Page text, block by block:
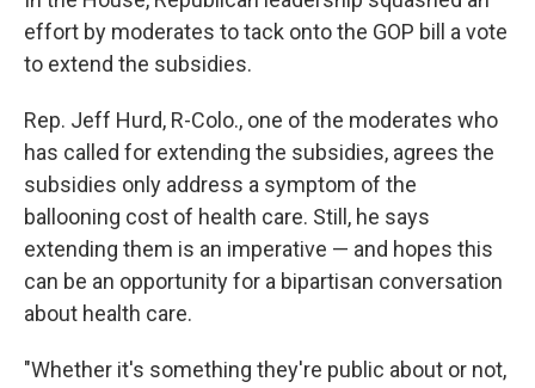
effort by moderates to tack onto the GOP bill a vote
to extend the subsidies.
Rep. Jeff Hurd, R-Colo., one of the moderates who
has called for extending the subsidies, agrees the
subsidies only address a symptom of the
ballooning cost of health care. Still, he says
extending them is an imperative — and hopes this
can be an opportunity for a bipartisan conversation
about health care.
"Whether it's something they're public about or not,